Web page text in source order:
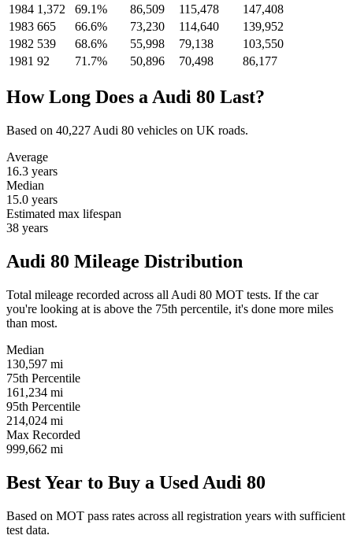
1984 1,372 69.1% 86,509 115,478
147,408
1983 665 66.6% 73,230 114,640
139,952
1982 539 68.6% 55,998 79,138
103,550
1981 92 71.7% 50,896 70,498 86,177
How Long Does a Audi 80 Last?
Based on 40,227 Audi 80 vehicles on UK roads.
Average
16.3 years
Median
15.0 years
Estimated max lifespan
38 years
Audi 80 Mileage Distribution
Total mileage recorded across all Audi 80 MOT tests. If the car
you're looking at is above the 75th percentile, it's done more miles
than most.
Median
130,597 mi
75th Percentile
161,234 mi
95th Percentile
214,024 mi
Max Recorded
999,662 mi
Best Year to Buy a Used Audi 80
Based on MOT pass rates across all registration years with sufficient
test data.